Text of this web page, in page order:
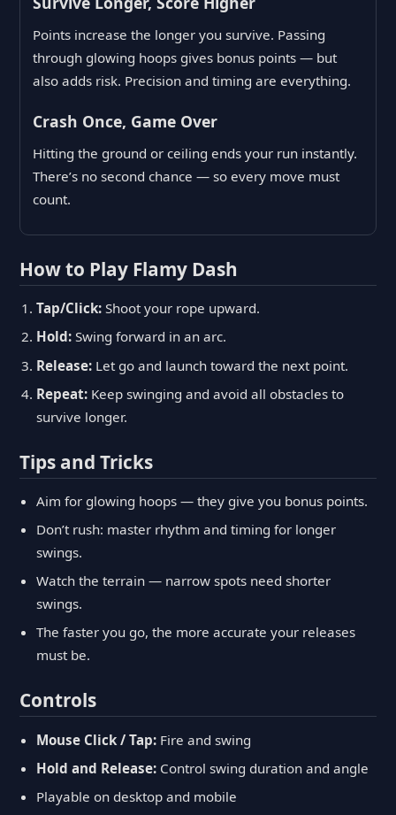
Points increase the longer you survive. Passing
through glowing hoops gives bonus points — but
also adds risk. Precision and timing are everything.
Crash Once, Game Over
Hitting the ground or ceiling ends your run instantly.
There’s no second chance — so every move must
count.
How to Play Flamy Dash
Tap/Click: Shoot your rope upward.
Hold: Swing forward in an arc.
Release: Let go and launch toward the next point.
Repeat: Keep swinging and avoid all obstacles to
survive longer.
Tips and Tricks
Aim for glowing hoops — they give you bonus points.
Don’t rush: master rhythm and timing for longer
swings.
Watch the terrain — narrow spots need shorter
swings.
The faster you go, the more accurate your releases
must be.
Controls
Mouse Click / Tap: Fire and swing
Hold and Release: Control swing duration and angle
Playable on desktop and mobile